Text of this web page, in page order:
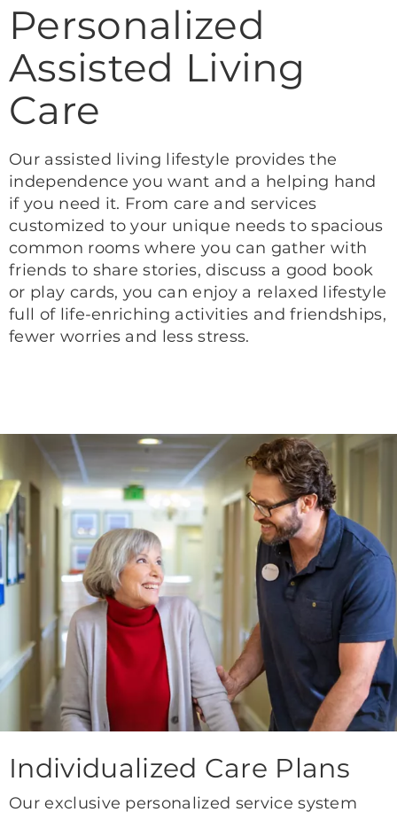
Personalized
Assisted Living
Care
Our assisted living lifestyle provides the
independence you want and a helping hand
if you need it. From care and services
customized to your unique needs to spacious
common rooms where you can gather with
friends to share stories, discuss a good book
or play cards, you can enjoy a relaxed lifestyle
full of life-enriching activities and friendships,
fewer worries and less stress.
Individualized Care Plans
Our exclusive personalized service system